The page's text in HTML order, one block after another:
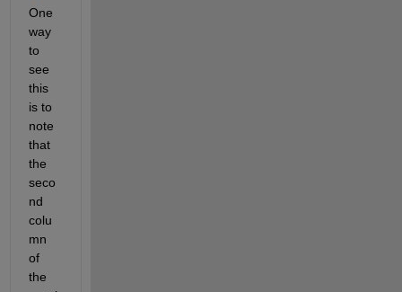
One
way
to
see
this
is to
note
that
the
seco
nd
colu
mn
of
the